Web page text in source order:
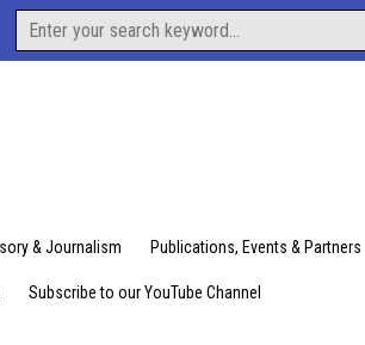
Search
for:
& Journalism Publications, Events & Partners
Subscribe to our YouTube Channel